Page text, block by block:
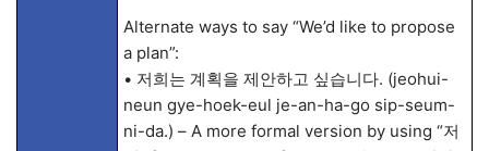
Alternate ways to say “We’d like to propose
a plan”:
• 저희는 계획을 제안하고 싶습니다. (jeohui-
neun gye-hoek-eul je-an-ha-go sip-seum-
ni-da.) – A more formal version by using “저